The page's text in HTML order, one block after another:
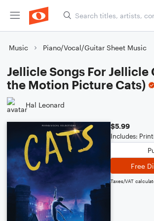
Music Piano/Vocal/Guitar Sheet Music
Jellicle Songs For Jellicle
the Motion Picture Cats)
Hal Leonard
$5.99
Includes:
Free
Taxes/VAT